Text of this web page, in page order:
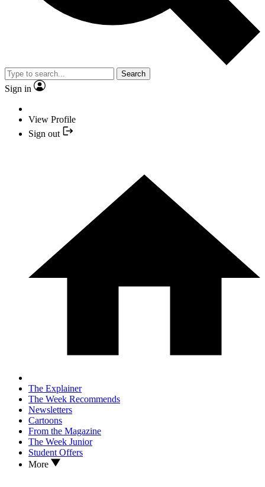
Search
Sign in
View Profile
Sign out
The Explainer
The Week Recommends
Newsletters
Cartoons
From the Magazine
The Week Junior
Student Offers
More